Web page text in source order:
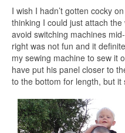
I wish I hadn’t gotten cocky
thinking I could just attach
avoid switching machines
right was not fun and it
my sewing machine to sew it
have put his panel closer to
to the bottom for length, but it